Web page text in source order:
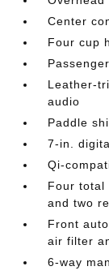
Center
Four cup
Leather-
audio
Paddle
7-in.
Qi-
Four total
and two
Front
air filter
6-way